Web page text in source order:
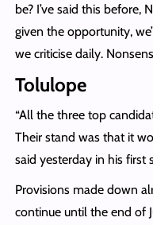
be? I’ve said this before,
given the opportunity,
we criticise daily.
Tolulope
“All the three top
Their stand was that it
said yesterday in his first
Provisions made down
continue until the end of